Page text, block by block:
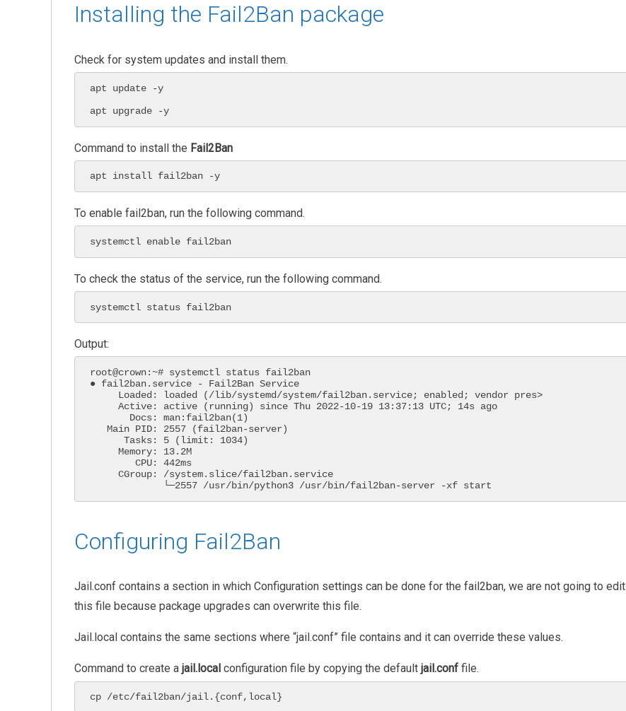
Installing the Fail2Ban package
Check for system updates and install them.
apt update -y
apt upgrade -y
Command to install the Fail2Ban
apt install fail2ban -y
To enable fail2ban, run the following command.
systemctl enable fail2ban
To check the status of the service, run the following command.
systemctl status fail2ban
Output:
root@crown:~# systemctl status fail2ban
● fail2ban.service - Fail2Ban Service
Configuring Fail2Ban
Jail.conf contains a section in which Configuration settings can be done for the fail2ban, we are not going to edit
this file because package upgrades can overwrite this file.
Jail.local contains the same sections where “jail.conf” file contains and it can override these values.
Command to create a jail.local configuration file by copying the default jail.conf file.
cp /etc/fail2ban/jail.{conf,local}